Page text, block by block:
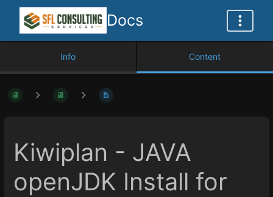
Docs
Info Content
Kiwiplan - JAVA
openJDK Install for